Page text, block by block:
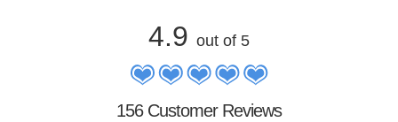
4.9 out of 5
156 Customer Reviews